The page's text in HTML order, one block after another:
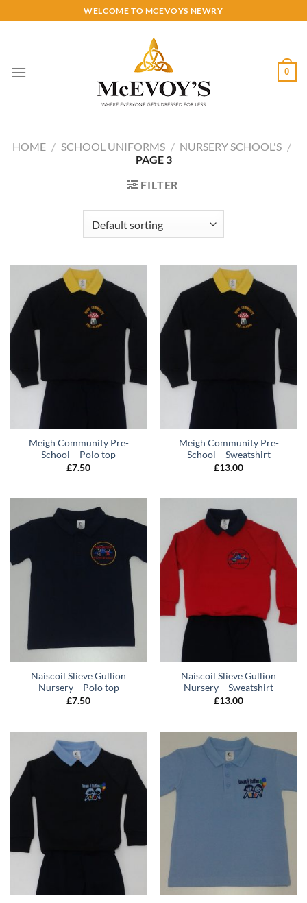
to
WELCOME TO MCEVOYS NEWRY
0
HOME / SCHOOL UNIFORMS / NURSERY SCHOOL'S /
PAGE 3
FILTER
Meigh Community Pre-
School – Polo top
£7.50
Meigh Community Pre-
School – Sweatshirt
£13.00
Naiscoil Slieve Gullion
Nursery – Polo top
£7.50
Naiscoil Slieve Gullion
Nursery – Sweatshirt
£13.00